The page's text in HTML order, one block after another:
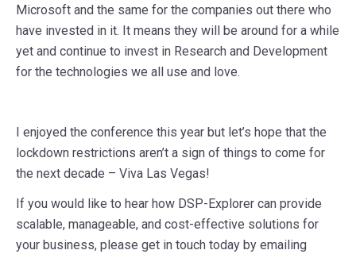
Microsoft and the same for the companies out there who
have invested in it. It means they will be around for a while
yet and continue to invest in Research and Development
for the technologies we all use and love.
I enjoyed the conference this year but let’s hope that the
lockdown restrictions aren’t a sign of things to come for
the next decade – Viva Las Vegas!
If you would like to hear how DSP-Explorer can provide
scalable, manageable, and cost-effective solutions for
your business, please get in touch today by emailing